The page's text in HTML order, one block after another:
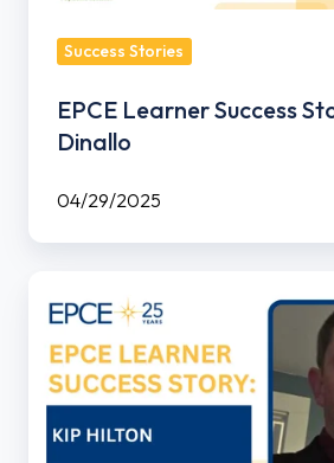
Success Stories
EPCE Learner Success
Dinallo
04/29/2025
Learner
Success
Story: